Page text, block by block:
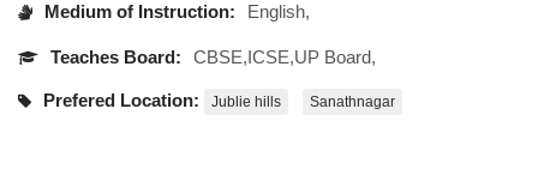
Medium of Instruction: English,
Teaches Board: CBSE,ICSE,UP Board,
Prefered Location: Jublie hills Sanathnagar